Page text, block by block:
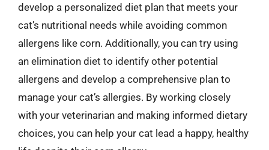
develop a personalized diet plan that meets your
cat’s nutritional needs while avoiding common
allergens like corn. Additionally, you can try using
an elimination diet to identify other potential
allergens and develop a comprehensive plan to
manage your cat’s allergies. By working closely
with your veterinarian and making informed dietary
choices, you can help your cat lead a happy, healthy